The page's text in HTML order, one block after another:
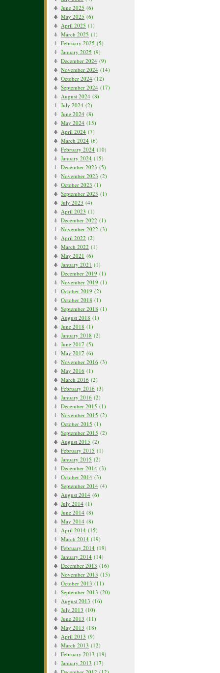
June 2025 (6)
May 2025 (6)
April 2025 (1)
March 2025 (1)
February 2025 (5)
January 2025 (9)
December 2024 (9)
November 2024 (14)
October 2024 (12)
September 2024 (17)
August 2024 (8)
July 2024 (2)
June 2024 (8)
May 2024 (15)
April 2024 (7)
March 2024 (6)
February 2024 (10)
January 2024 (15)
December 2023 (5)
November 2023 (2)
October 2023 (1)
September 2023 (1)
July 2023 (4)
April 2023 (1)
December 2022 (1)
November 2022 (3)
April 2022 (2)
March 2022 (1)
May 2021 (6)
January 2021 (1)
December 2019 (1)
November 2019 (1)
October 2019 (2)
October 2018 (1)
September 2018 (1)
August 2018 (1)
June 2018 (1)
January 2018 (2)
June 2017 (5)
May 2017 (6)
November 2016 (3)
May 2016 (1)
March 2016 (2)
February 2016 (3)
January 2016 (2)
December 2015 (1)
November 2015 (2)
October 2015 (1)
September 2015 (2)
August 2015 (2)
February 2015 (1)
January 2015 (2)
December 2014 (3)
October 2014 (3)
September 2014 (4)
August 2014 (6)
July 2014 (1)
June 2014 (8)
May 2014 (8)
April 2014 (15)
March 2014 (19)
February 2014 (19)
January 2014 (14)
December 2013 (16)
November 2013 (15)
October 2013 (11)
September 2013 (20)
August 2013 (16)
July 2013 (10)
June 2013 (11)
May 2013 (18)
April 2013 (9)
March 2013 (12)
February 2013 (19)
January 2013 (17)